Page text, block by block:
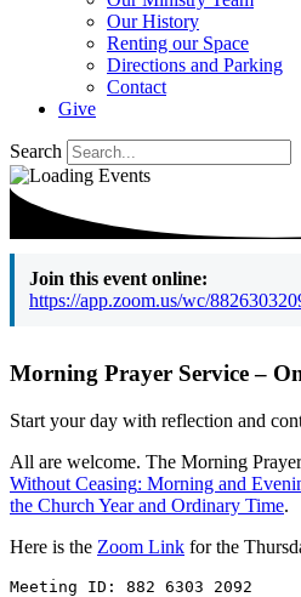
Our History
Renting our Space
Directions and Parking
Contact
Give
Search
Join this event online:
https://app.zoom.us/wc/
Morning Prayer Service –
Start your day with reflection and
All are welcome. The Morning
Without Ceasing: Morning and
the Church Year and Ordinary Time.
Here is the Zoom Link for the
Meeting ID: 882 6303 2092